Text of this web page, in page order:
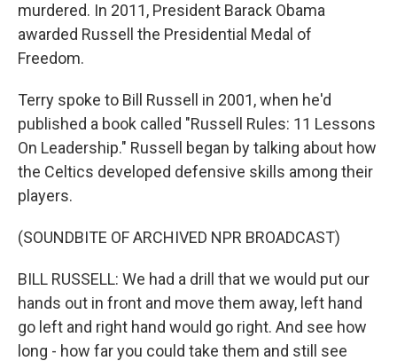
murdered. In 2011, President Barack Obama
awarded Russell the Presidential Medal of
Freedom.
Terry spoke to Bill Russell in 2001, when he'd
published a book called "Russell Rules: 11 Lessons
On Leadership." Russell began by talking about how
the Celtics developed defensive skills among their
players.
(SOUNDBITE OF ARCHIVED NPR BROADCAST)
BILL RUSSELL: We had a drill that we would put our
hands out in front and move them away, left hand
go left and right hand would go right. And see how
long - how far you could take them and still see